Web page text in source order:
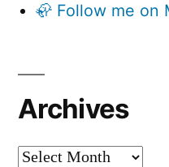
🦣 Follow me on
Archives
Archives